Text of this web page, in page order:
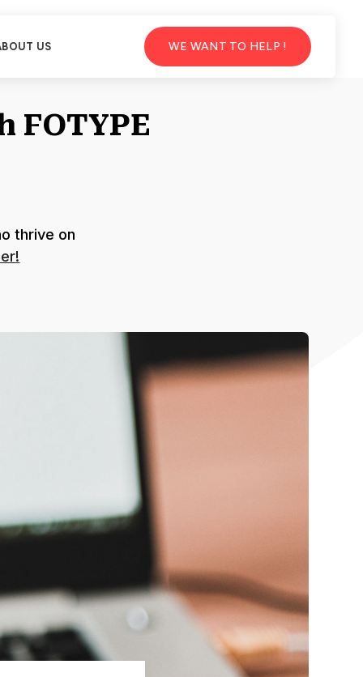
US WE WANT TO HELP !
thrive on